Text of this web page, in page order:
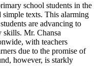
school students in the
simple texts. This alarming
are advancing to
skills. Mr. Chansa
with teachers
due to the promise of
however, is starkly